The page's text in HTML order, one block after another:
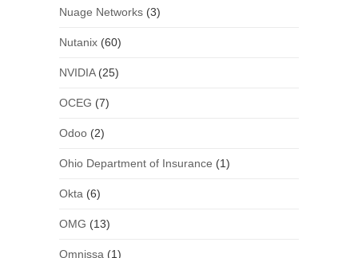
Nuage Networks(3)
Nutanix(60)
NVIDIA(25)
OCEG (7)
Odoo(2)
Ohio Department of Insurance (1)
Okta (6)
OMG (13)
Omnissa (1)